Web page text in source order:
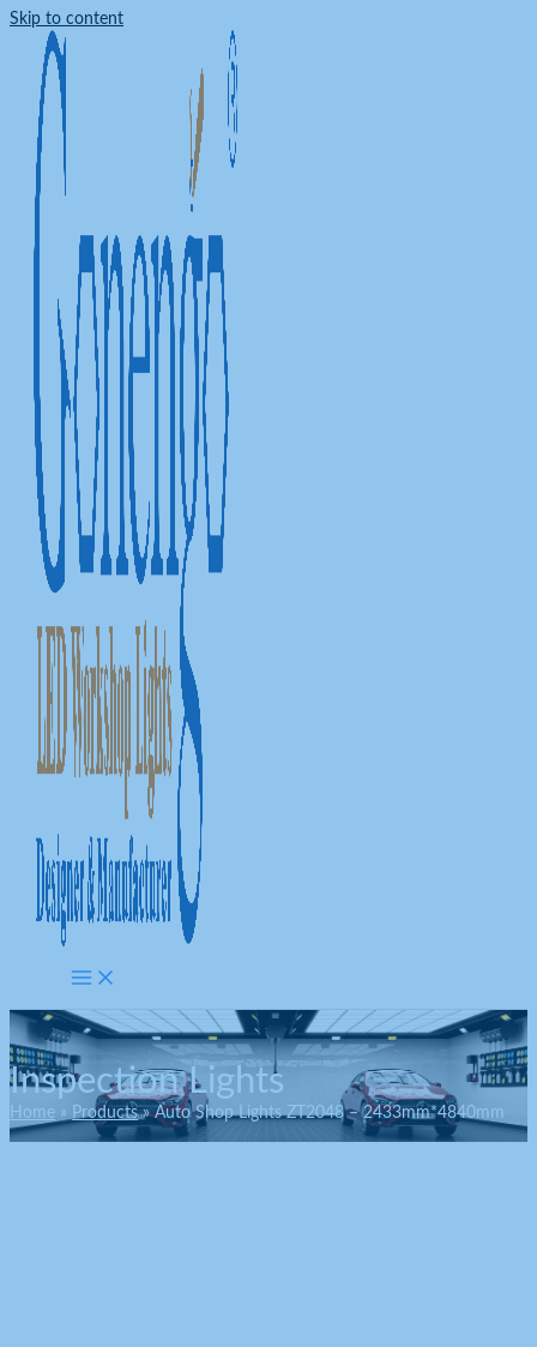
Skip to content
Inspection Lights
Home Products Auto Shop Lights ZT2048 – 2433mm*4840mm